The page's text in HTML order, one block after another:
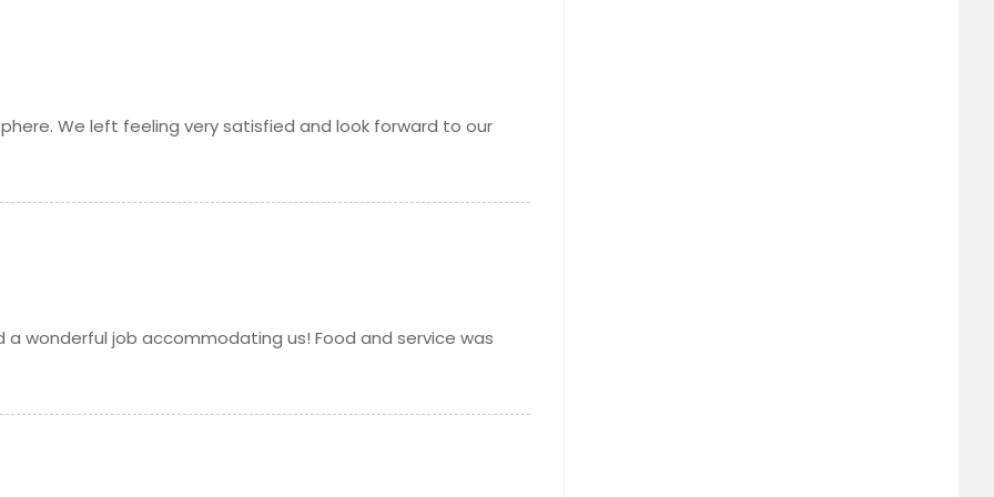
baked traditionally
stuffed with a generous amount of potatoes, onions,
mixture of aromatic Indian spices, herbs, and milk
We left feeling very satisfied and look forward to our
wonderful job accommodating us! Food and service was